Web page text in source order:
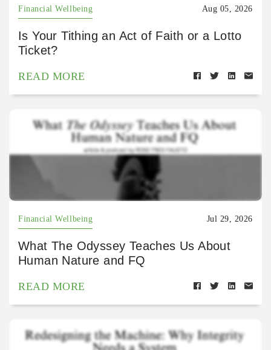
Financial Wellbeing Aug 05, 2026
Is Your Tithing an Act of Faith or a Lotto
Ticket?
READ MORE
Financial Wellbeing Jul 29, 2026
What The Odyssey Teaches Us About
Human Nature and FQ
READ MORE